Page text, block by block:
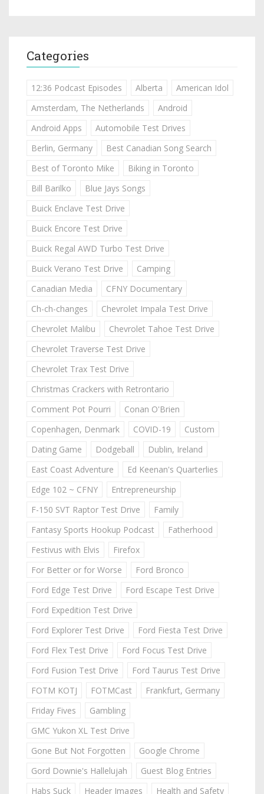
Categories
12:36 Podcast Episodes Alberta
American Idol
Amsterdam, The Netherlands
Android
Android Apps
Automobile Test Drives
Berlin, Germany
Best Canadian Song Search
Best of Toronto Mike
Biking in Toronto
Bill Barilko
Blue Jays Songs
Buick Enclave Test Drive
Buick Encore Test Drive
Buick Regal AWD Turbo Test Drive
Buick Verano Test Drive
Camping
Canadian Media
CFNY Documentary
Ch-ch-changes
Chevrolet Impala Test Drive
Chevrolet Malibu
Chevrolet Tahoe Test Drive
Chevrolet Traverse Test Drive
Chevrolet Trax Test Drive
Christmas Crackers with Retrontario
Comment Pot Pourri
Conan O'Brien
Copenhagen, Denmark
COVID-19
Custom
Dating Game
Dodgeball
Dublin, Ireland
East Coast Adventure
Ed Keenan's Quarterlies
Edge 102 ~ CFNY
Entrepreneurship
F-150 SVT Raptor Test Drive
Family
Fantasy Sports Hookup Podcast
Fatherhood
Festivus with Elvis
Firefox
For Better or for Worse
Ford Bronco
Ford Edge Test Drive
Ford Escape Test Drive
Ford Expedition Test Drive
Ford Explorer Test Drive
Ford Fiesta Test Drive
Ford Flex Test Drive
Ford Focus Test Drive
Ford Fusion Test Drive
Ford Taurus Test Drive
FOTM KOTJ
FOTMCast
Frankfurt, Germany
Friday Fives
Gambling
GMC Yukon XL Test Drive
Gone But Not Forgotten
Google Chrome
Gord Downie's Hallelujah
Guest Blog Entries
Habs Suck
Header Images Health and Safety